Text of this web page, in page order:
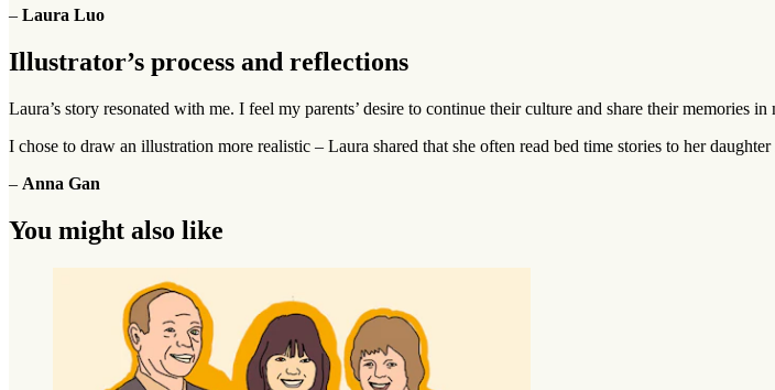
– Laura Luo
Illustrator’s process and reflections
Laura’s story resonated with me. I feel my parents’ desire to continue their culture and share their memories
I chose to draw an illustration more realistic – Laura shared that she often read bed time stories to her
– Anna Gan
You might also like